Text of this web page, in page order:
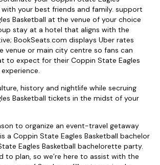
your best friends and family. support
Basketball at the venue of your choice
stay at a hotel that aligns with the
BookSeats.com displays Uber rates
venue or main city centre so fans can
to expect for their Coppin State Eagles
history and nightlife while secruing
Basketball tickets in the midst of your
to organize an event-travel getaway
a Coppin State Eagles Basketball bachelor
Eagles Basketball bachelorette party.
to plan, so we’re here to assist with the